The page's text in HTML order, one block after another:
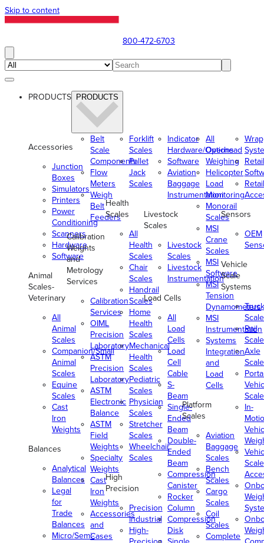
Skip to content
800-472-6703
PRODUCTS PRODUCTS
Accessories
Junction
Boxes
Simulators
Printers
Power
Conditioning
Scanners
Hardware
Software
Animal
Scales-
Veterinary
All
Animal
Scales
Companion/Small
Animal
Scales
Equine
Scales
Cast
Iron
Weights
Balances
Analytical
Balances
Legal
for
Trade
Balances
Micro/Semi-
Belt
Scale
Components
Flow
Meters
Weigh
Belt
Feeders
Calibration
Weights
and
Metrology
Services
Calibration
Services
OIML
Precision
Laboratory
ASTM
Precision
Laboratory
ASTM
Electronic
Balance
ASTM
Field
Weights
Specialty
Weights
Cast
Iron
Weights
Accessories
and
Cases
Forklift
Scales
Pallet
Jack
Scales
Health
Scales
All
Health
Scales
Chair
Scales
Handrail
Scales
Home
Health
Scales
Mechanical
Health
Scales
Pediatric
Scales
Physician
Scales
Stretcher
Scales
Wheelchair
Scales
High
Precision
Precision
Industrial
High-
Indicator
Hardware/Options
Software
Aviation
Baggage
Instrumentation
Livestock
Scales
Livestock
Scales
Livestock
Instrumentation
Load Cells
All
Load
Cells
Load
Cell
Cable
S-
Beam
Single-
Ended
Beam
Double-
Ended
Beam
Compression
Canister
Rocker
Column
Compression
Disk
All
Overhead
Weighing
Helicopter
Load
Monitoring
Monorail
Scales
MSI
Crane
Scales
MSI
Software
MSI
Tension
Dynamometers
MSI
Instrumentation
Systems
Integration
and
Load
Cells
Platform
Scales
Aviation
Baggage
Scales
Bench
Scales
Cargo
Scales
Coil
Scales
Complete
Retail
Retail
Sensors
OEM
Vehicle
Scale
Systems
Truck
Rail
Axle
In-
Scale